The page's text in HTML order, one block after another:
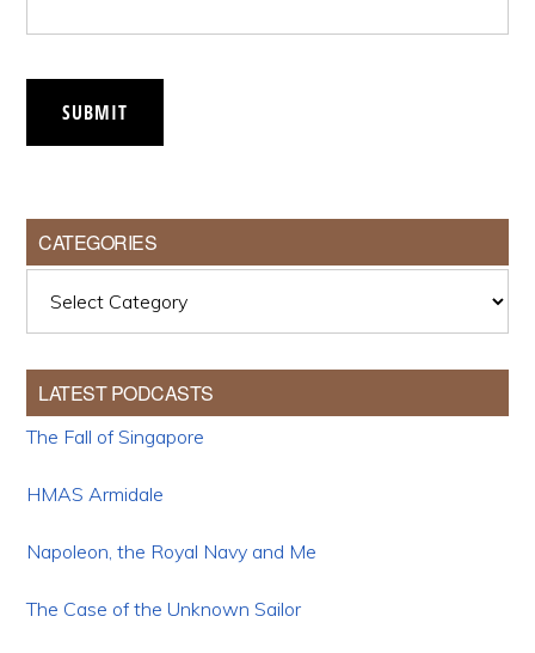
SUBMIT
CATEGORIES
LATEST PODCASTS
The Fall of Singapore
HMAS Armidale
Napoleon, the Royal Navy and Me
The Case of the Unknown Sailor